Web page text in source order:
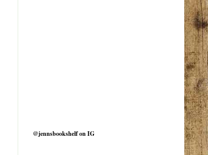
@jennsbookshelf on IG